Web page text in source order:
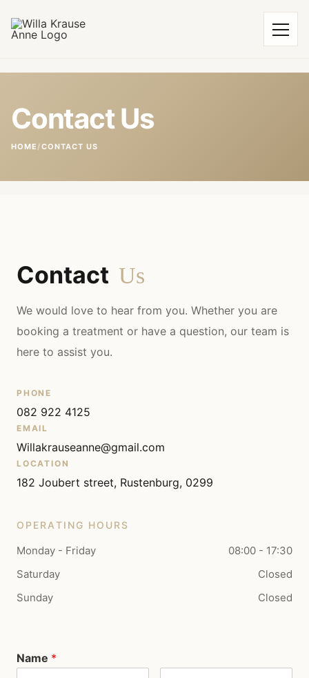
Contact Us
HOME/CONTACT US
Contact Us
We would love to hear from you. Whether you are
booking a treatment or have a question, our team is
here to assist you.
PHONE
082 922 4125
EMAIL
Willakrauseanne@gmail.com
LOCATION
182 Joubert street, Rustenburg, 0299
OPERATING HOURS
Monday - Friday
08:00 - 17:30
Saturday
Closed
Sunday
Closed
Name *